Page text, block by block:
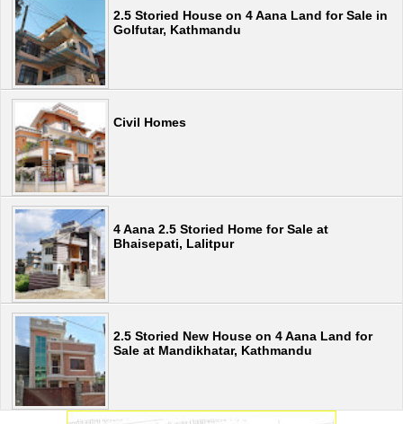
2.5 Storied House on 4 Aana Land for Sale in
Golfutar, Kathmandu
Civil Homes
4 Aana 2.5 Storied Home for Sale at
Bhaisepati, Lalitpur
2.5 Storied New House on 4 Aana Land for
Sale at Mandikhatar, Kathmandu